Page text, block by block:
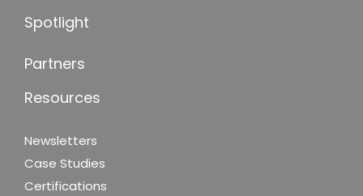
Spotlight
Partners
Resources
Newsletters
Case Studies
Certifications